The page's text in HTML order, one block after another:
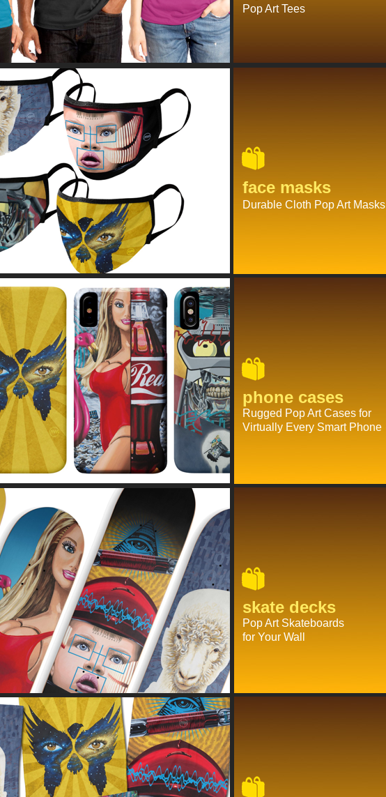
Pop Art Tees
face masks
Durable Cloth Pop Art Masks
phone cases
Rugged Pop Art Cases for
Virtually Every Smart Phone
skate decks
Pop Art Skateboards
for Your Wall